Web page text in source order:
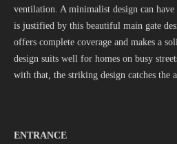
ventilation. A minimalist design can
is justified by this beautiful main gate
offers complete coverage and makes a
design suits well for homes on busy
with that, the striking design catches the
ENTRANCE